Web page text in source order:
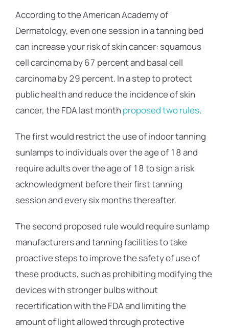
According to the American Academy of
Dermatology, even one session in a tanning bed
can increase your risk of skin cancer: squamous
cell carcinoma by 67 percent and basal cell
carcinoma by 29 percent. In a step to protect
public health and reduce the incidence of skin
cancer, the FDA last month proposed two rules.
The first would restrict the use of indoor tanning
sunlamps to individuals over the age of 18 and
require adults over the age of 18 to sign a risk
acknowledgment before their first tanning
session and every six months thereafter.
The second proposed rule would require sunlamp
manufacturers and tanning facilities to take
proactive steps to improve the safety of use of
these products, such as prohibiting modifying the
devices with stronger bulbs without
recertification with the FDA and limiting the
amount of light allowed through protective